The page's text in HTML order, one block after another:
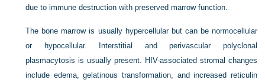
due to immune destruction with preserved marrow function.
The bone marrow is usually hypercellular but can be normocellular
or hypocellular. Interstitial and perivascular polyclonal
plasmacytosis is usually present. HIV-associated stromal changes
include edema, gelatinous transformation, and increased reticulin